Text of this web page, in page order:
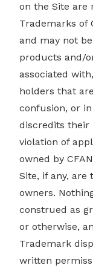
on the Site are
Trademarks of
and may not
products and/
associated
holders that
confusion, or
discredits their
violation of
owned by
Site, if any,
owners.
construed as
or otherwise,
Trademark
written